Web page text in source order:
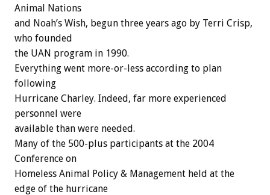
Animal Nations
and Noah’s Wish, begun three years ago by Terri Crisp,
who founded
the UAN program in 1990.
Everything went more-or-less according to plan
following
Hurricane Charley. Indeed, far more experienced
personnel were
available than were needed.
Many of the 500-plus participants at the 2004
Conference on
Homeless Animal Policy & Management held at the
edge of the hurricane